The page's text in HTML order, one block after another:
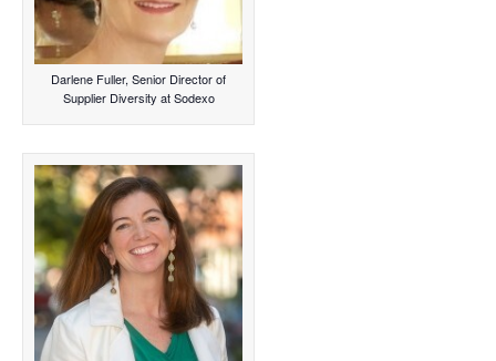
Darlene Fuller, Senior Director of
Supplier Diversity at Sodexo